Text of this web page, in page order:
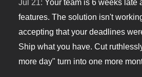
Jul 21: Your team is 6 weeks late
features. The solution isn't
accepting that your deadlines
Ship what you have. Cut
more day" turn into one more